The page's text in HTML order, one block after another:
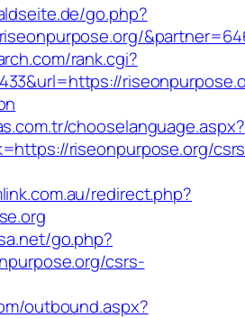
go.php?
rank.cgi?
chooselanguage.aspx?
riseonpurpose.org/
redirect.php?
go.php?
csrs-
outbound.aspx?